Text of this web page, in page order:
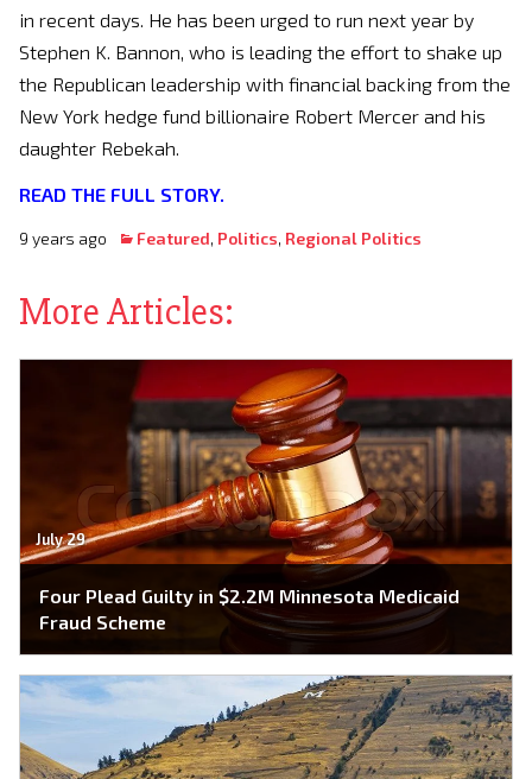
in recent days. He has been urged to run next year by
Stephen K. Bannon, who is leading the effort to shake up
the Republican leadership with financial backing from the
New York hedge fund billionaire Robert Mercer and his
daughter Rebekah.
READ THE FULL STORY.
9 years ago Featured, Politics, Regional Politics
More Articles:
July 29
Four Plead Guilty in $2.2M Minnesota Medicaid
Fraud Scheme